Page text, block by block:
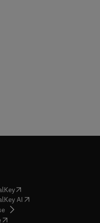
(opens in new tab/window
AI( opens in new tab/window
( opens in new tab/window
( opens in new tab/window